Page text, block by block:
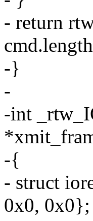
- return
-}
-
-int
-{
- struct
0x0, 0x0};